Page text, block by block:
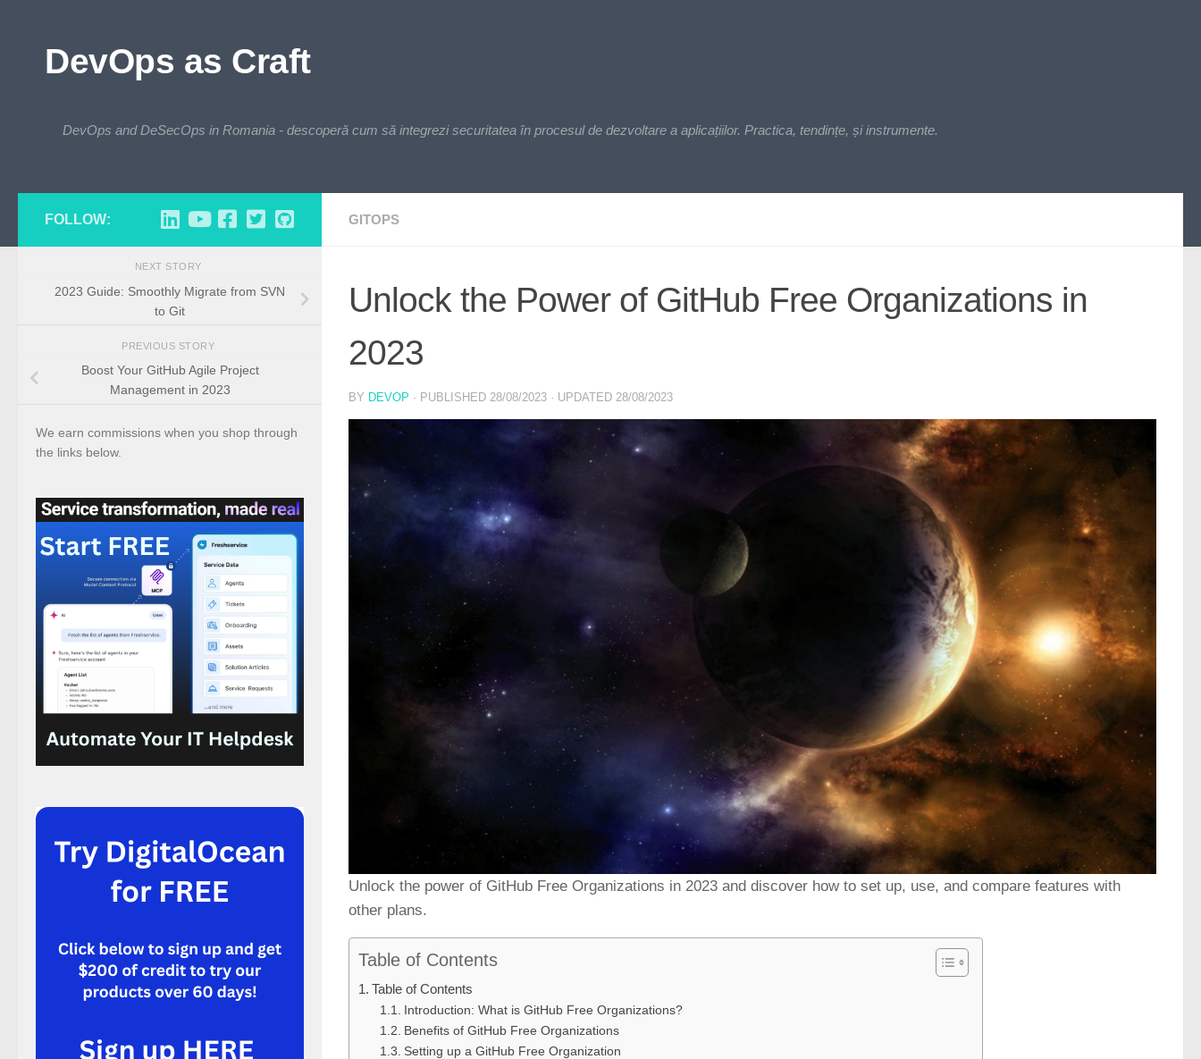
DevOps as Craft
DevOps and DeSecOps in Romania - descoperă cum să integrezi securitatea în procesul de dezvoltare a aplicațiilor. Practica, tendințe, și instrumente.
GITOPS
Unlock the Power of GitHub Free Organizations in
2023
BY DEVOP · PUBLISHED 28/08/2023 · UPDATED 28/08/2023
Unlock the power of GitHub Free Organizations in 2023 and discover how to set up, use, and compare features with
other plans.
Table of Contents
Table of Contents
Introduction: What is GitHub Free Organizations?
Benefits of GitHub Free Organizations
Setting up a GitHub Free Organization
FOLLOW:
NEXT STORY
2023 Guide: Smoothly Migrate from SVN
to Git
PREVIOUS STORY
Boost Your GitHub Agile Project
Management in 2023
We earn commissions when you shop through
the links below.